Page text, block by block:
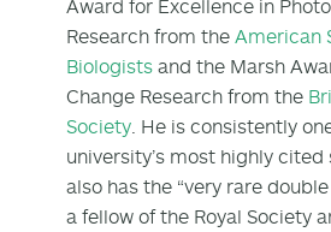
Award for Excellence in
Research from the American
Biologists and the Marsh
Change Research from the
Society . He is consistently
university’s most highly
also has the “very rare
a fellow of the Royal Society